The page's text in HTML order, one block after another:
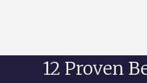
12 Proven